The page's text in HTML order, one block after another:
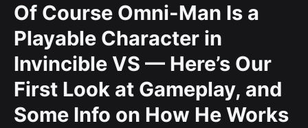
Of Course Omni-Man Is a
Playable Character in
Invincible VS — Here’s Our
First Look at Gameplay, and
Some Info on How He Works